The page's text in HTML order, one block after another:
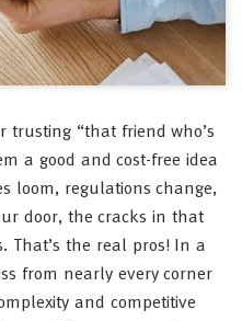
trusting “that friend who’s
a good and cost-free idea
loom, regulations change,
door, the cracks in that
That’s the real pros! In a
from nearly every corner
and competitive